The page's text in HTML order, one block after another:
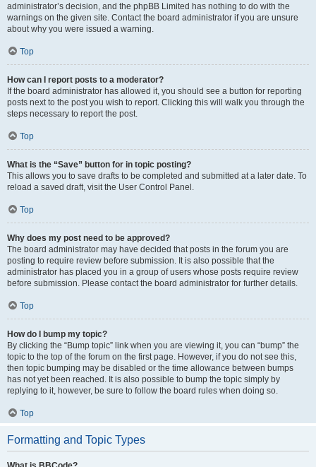
administrator’s decision, and the phpBB Limited has nothing to do with the
warnings on the given site. Contact the board administrator if you are unsure
about why you were issued a warning.
Top
How can I report posts to a moderator?
If the board administrator has allowed it, you should see a button for reporting
posts next to the post you wish to report. Clicking this will walk you through the
steps necessary to report the post.
Top
What is the “Save” button for in topic posting?
This allows you to save drafts to be completed and submitted at a later date. To
reload a saved draft, visit the User Control Panel.
Top
Why does my post need to be approved?
The board administrator may have decided that posts in the forum you are
posting to require review before submission. It is also possible that the
administrator has placed you in a group of users whose posts require review
before submission. Please contact the board administrator for further details.
Top
How do I bump my topic?
By clicking the “Bump topic” link when you are viewing it, you can “bump” the
topic to the top of the forum on the first page. However, if you do not see this,
then topic bumping may be disabled or the time allowance between bumps
has not yet been reached. It is also possible to bump the topic simply by
replying to it, however, be sure to follow the board rules when doing so.
Top
Formatting and Topic Types